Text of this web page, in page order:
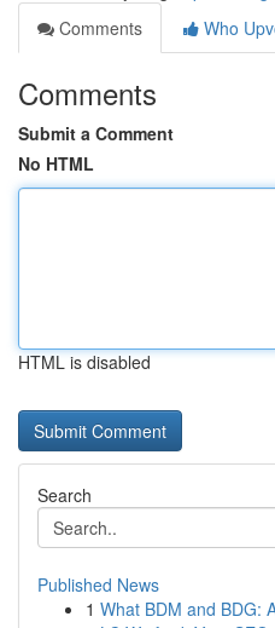
Comments
Who
Comments
Submit a Comment
No HTML
HTML is disabled
Search
Published News
1 What BDM and BDG: